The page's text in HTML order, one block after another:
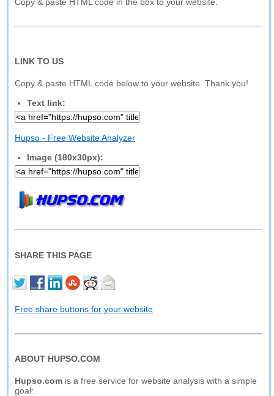
LINK TO US
Copy & paste HTML code below to your website. Thank you!
Text link:
Hupso - Free Website Analyzer
Image (180x30px):
SHARE THIS PAGE
Free share buttons for your website
ABOUT HUPSO.COM
Hupso.com is a free service for website analysis with a simple
goal: